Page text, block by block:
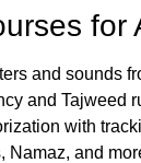
for
and sounds
and Tajweed
with
Namaz, and